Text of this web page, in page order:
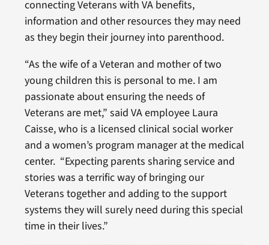
connecting Veterans with VA benefits,
information and other resources they may need
as they begin their journey into parenthood.
“As the wife of a Veteran and mother of two
young children this is personal to me. I am
passionate about ensuring the needs of
Veterans are met,” said VA employee Laura
Caisse, who is a licensed clinical social worker
and a women’s program manager at the medical
center. “Expecting parents sharing service and
stories was a terrific way of bringing our
Veterans together and adding to the support
systems they will surely need during this special
time in their lives.”